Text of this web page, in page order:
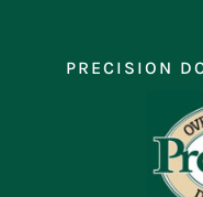
contentPRECISION